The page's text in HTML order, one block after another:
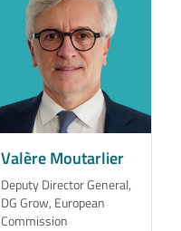
Valère Moutarlier
Deputy Director General,
DG Grow, European
Commission